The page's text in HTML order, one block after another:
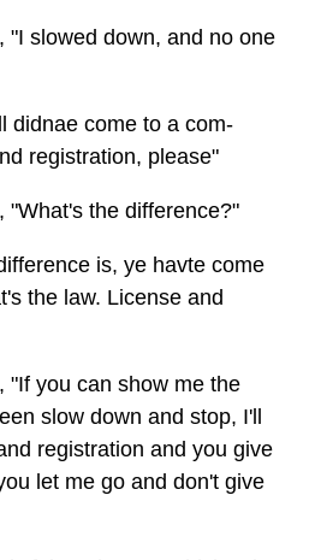
"I slowed down, and no one
didnae come to a com-
registration, please"
"What's the difference?"
is, ye havte come
the law. License and
"If you can show me the
slow down and stop, I'll
registration and you give
let me go and don't give